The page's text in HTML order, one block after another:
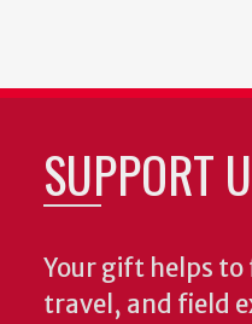
SUPPORT
Your gift helps
travel, and field